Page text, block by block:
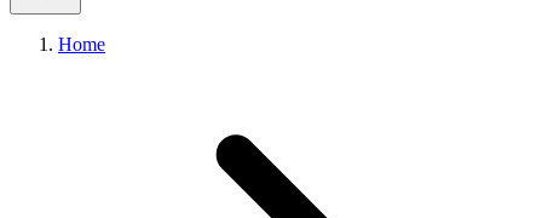
Home